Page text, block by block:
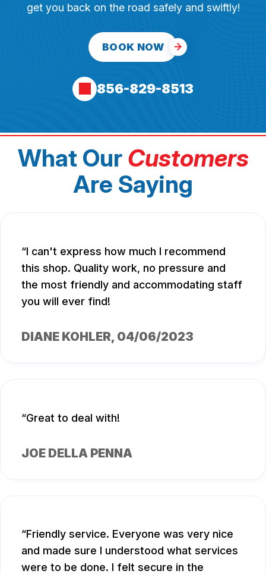
get you back on the road safely and swiftly!
BOOK NOW
856-829-8513
What Our Customers
Are Saying
I can't express how much I recommend
this shop. Quality work, no pressure and
the most friendly and accommodating staff
you will ever find!
DIANE KOHLER, 04/06/2023
Great to deal with!
JOE DELLA PENNA
Friendly service. Everyone was very nice
and made sure I understood what services
were to be done. I felt secure in the